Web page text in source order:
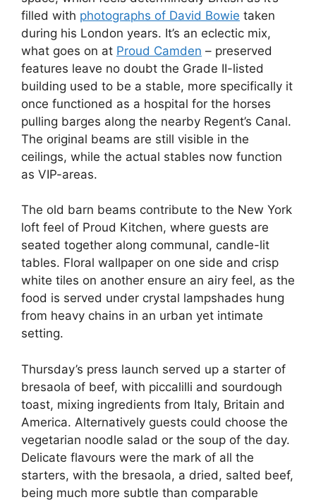
filled with photographs of David Bowie taken
during his London years. It’s an eclectic mix,
what goes on at Proud Camden – preserved
features leave no doubt the Grade II-listed
building used to be a stable, more specifically it
once functioned as a hospital for the horses
pulling barges along the nearby Regent’s Canal.
The original beams are still visible in the
ceilings, while the actual stables now function
as VIP-areas.
The old barn beams contribute to the New York
loft feel of Proud Kitchen, where guests are
seated together along communal, candle-lit
tables. Floral wallpaper on one side and crisp
white tiles on another ensure an airy feel, as the
food is served under crystal lampshades hung
from heavy chains in an urban yet intimate
setting.
Thursday’s press launch served up a starter of
bresaola of beef, with piccalilli and sourdough
toast, mixing ingredients from Italy, Britain and
America. Alternatively guests could choose the
vegetarian noodle salad or the soup of the day.
Delicate flavours were the mark of all the
starters, with the bresaola, a dried, salted beef,
being much more subtle than comparable